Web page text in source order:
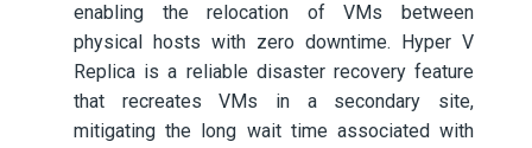
enabling the relocation of VMs between
physical hosts with zero downtime. Hyper V
Replica is a reliable disaster recovery feature
that recreates VMs in a secondary site,
mitigating the long wait time associated with